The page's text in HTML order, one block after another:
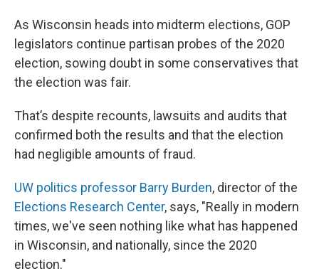
As Wisconsin heads into midterm elections, GOP
legislators continue partisan probes of the 2020
election, sowing doubt in some conservatives that
the election was fair.
That’s despite recounts, lawsuits and audits that
confirmed both the results and that the election
had negligible amounts of fraud.
UW politics professor Barry Burden, director of the
Elections Research Center, says, "Really in modern
times, we've seen nothing like what has happened
in Wisconsin, and nationally, since the 2020
election."